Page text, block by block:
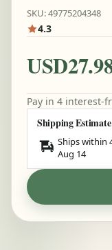
SKU: 49775204348
4.3
Pay in 4 interest-
Shipping Estimate
Ships within
Aug 14